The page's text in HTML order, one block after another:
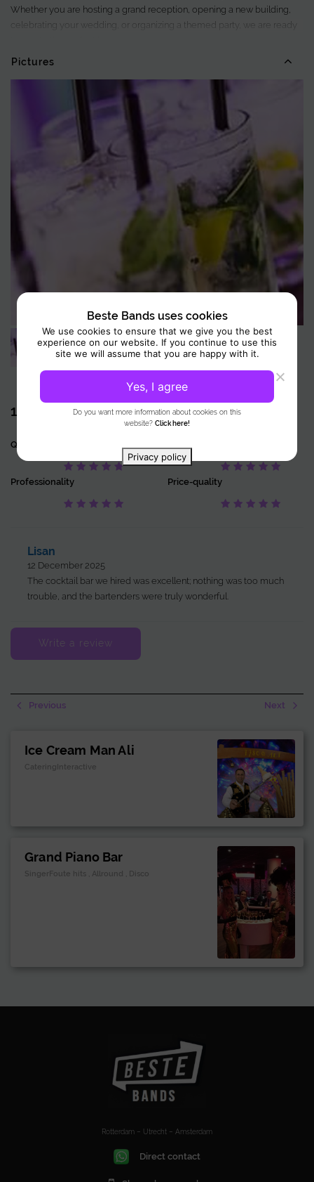
Whether you are hosting a grand reception, opening a new building,
celebrating your wedding, or organizing a themed party, we are ready
With our cocktail bars and a team of experienced bartenders, we bring
the essence of mixology directly to your event. As a result, guests can
enjoy a refined and tasteful experience. Moreover, each drink is
prepared with care and attention.
Taste artisanal cocktails and non-alcoholic creations made with fresh
ingredients. These are served in elegant glassware and chilled with ice.
Everything is handled down to the smallest detail by our professional
team, ensuring consistently high quality.
In addition, you can choose a cocktail workshop as an extra experience.
During these workshops, guided by experienced mixologists,
participants explore the world of modern mixology. This gives them
insight into techniques, ingredients, and the history of cocktails. You
garnishing. You will also get to know different tools and methods. In this
way, it is not only educational but also an interactive and enjoyable
experience for everyone.
Pictures
1 Review 10
Quality
Professionality Price-quality
Lisan
12 December 2025
The cocktail bar we hired was excellent; nothing was too much
trouble, and the bartenders were truly wonderful.
Write a review
Previous Next
Ice Cream Man Ali
CateringInteractive
Grand Piano Bar
SingerFoute hits , Allround , Disco
Rotterdam – Utrecht – Amsterdam
Direct contact
Beste Bands uses cookies
We use cookies to ensure that we give you the best
experience on our website. If you continue to use this
site we will assume that you are happy with it.
Do you want more information about cookies on this
website? Click here!
Yes, I agree
Privacy policy